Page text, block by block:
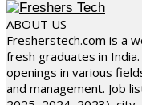
ABOUT US
Fresherstech.com is a
fresh graduates in
openings in various
and management. Job